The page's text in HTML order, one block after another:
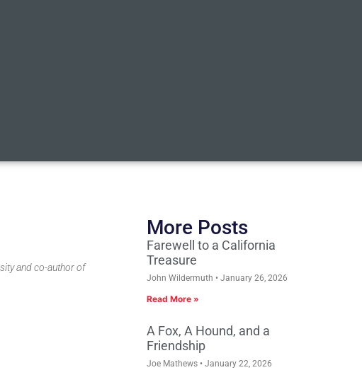
and co-author of
More Posts
Farewell to a California
Treasure
John Wildermuth January 26, 2026
Read More »
A Fox, A Hound, and a
Friendship
Joe Mathews January 22, 2026